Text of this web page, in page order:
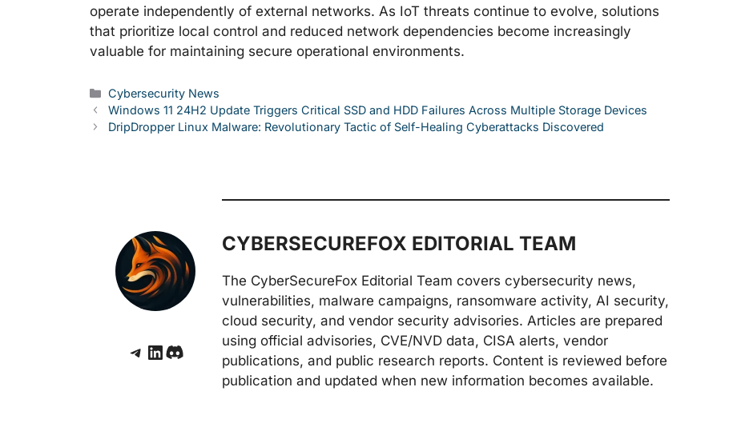
operate independently of external networks. As IoT threats continue to evolve, solutions
that prioritize local control and reduced network dependencies become increasingly
valuable for maintaining secure operational environments.
Categories
Cybersecurity News
Windows 11 24H2 Update Triggers Critical SSD and HDD Failures Across Multiple Storage Devices
DripDropper Linux Malware: Revolutionary Tactic of Self-Healing Cyberattacks Discovered
Telegram
LinkedIn
Discord
CYBERSECUREFOX EDITORIAL TEAM
The CyberSecureFox Editorial Team covers cybersecurity news,
vulnerabilities, malware campaigns, ransomware activity, AI security,
cloud security, and vendor security advisories. Articles are prepared
using official advisories, CVE/NVD data, CISA alerts, vendor
publications, and public research reports. Content is reviewed before
publication and updated when new information becomes available.